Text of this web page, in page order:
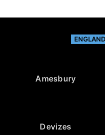
ENGLAND
Amesbury
Devizes